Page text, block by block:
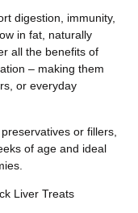
digestion, immunity,
in fat, naturally
all the benefits of
– making them
or everyday
or fillers,
of age and ideal
Liver Treats